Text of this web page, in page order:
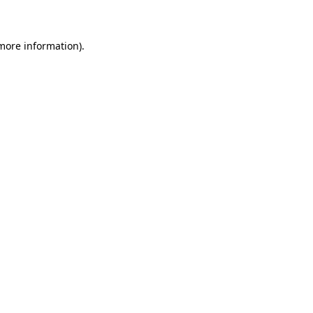
information).